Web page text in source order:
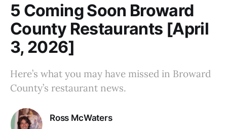
5 Coming Soon Broward
County Restaurants [April
3, 2026]
Here’s what you may have missed in Broward
County’s restaurant news.
Ross McWaters